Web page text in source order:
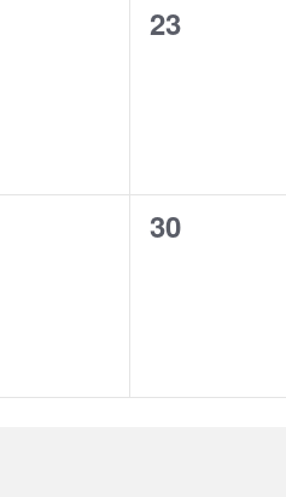
0
23
0
30